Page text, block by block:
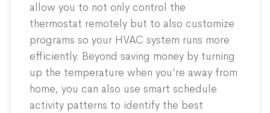
allow you to not only control the
thermostat remotely but to also customize
programs so your HVAC system runs more
efficiently. Beyond saving money by turning
up the temperature when you’re away from
home, you can also use smart schedule
activity patterns to identify the best